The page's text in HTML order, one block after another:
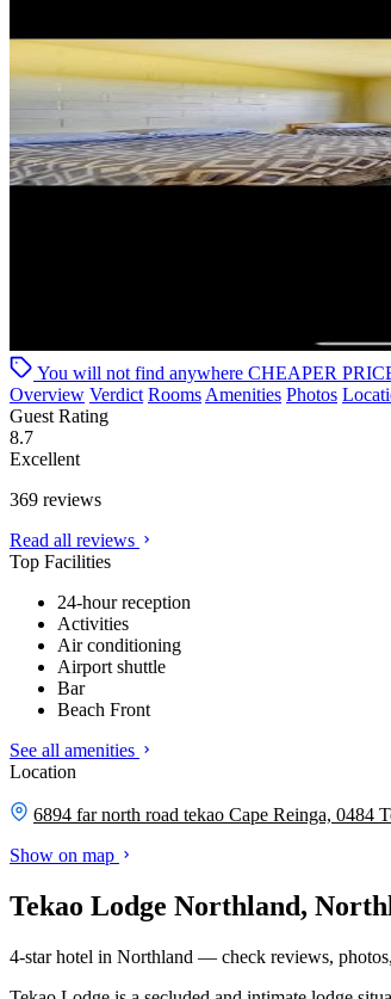
You will not find anywhere CHEAPER
Overview Verdict Rooms Amenities Photos
Guest Rating
8.7
Excellent
369 reviews
Read all reviews
Top Facilities
24-hour reception
Activities
Air conditioning
Airport shuttle
Bar
Beach Front
See all amenities
Location
6894 far north road tekao Cape Reinga, 0484
Show on map
Tekao Lodge Northland,
4-star hotel in Northland — check reviews,